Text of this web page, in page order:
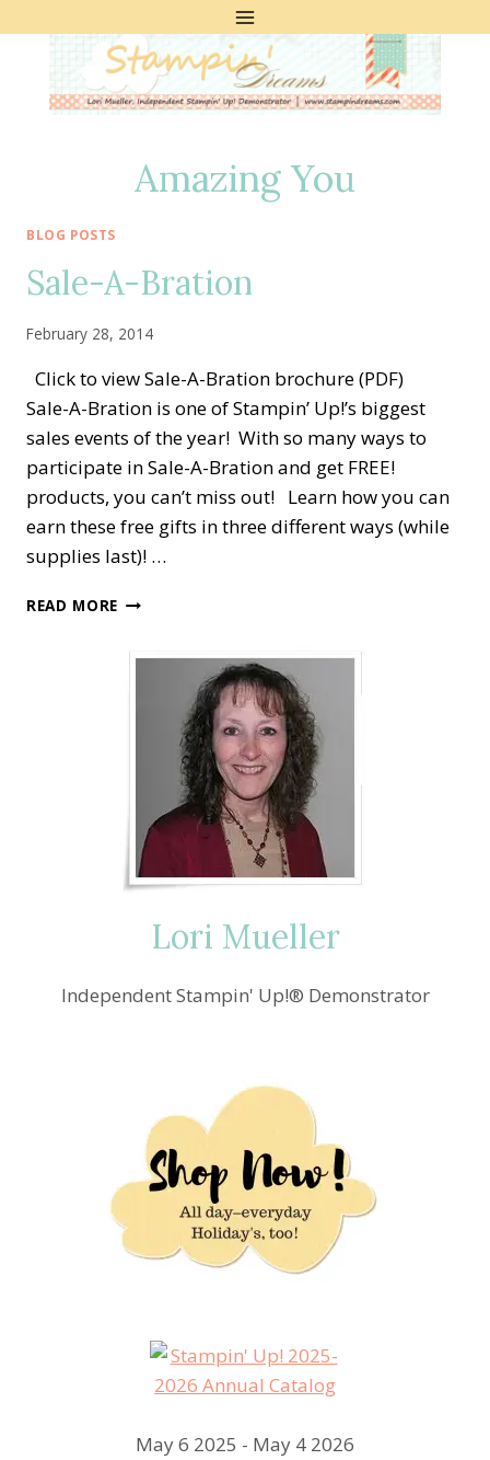
Amazing You
BLOG POSTS
Sale-A-Bration
February 28, 2014
Click to view Sale-A-Bration brochure (PDF)
Sale-A-Bration is one of Stampin’ Up!’s biggest
sales events of the year! With so many ways to
participate in Sale-A-Bration and get FREE!
products, you can’t miss out! Learn how you can
earn these free gifts in three different ways (while
supplies last)! …
READ MORE SALE-
Lori Mueller
Independent Stampin' Up!® Demonstrator
May 6 2025 - May 4 2026